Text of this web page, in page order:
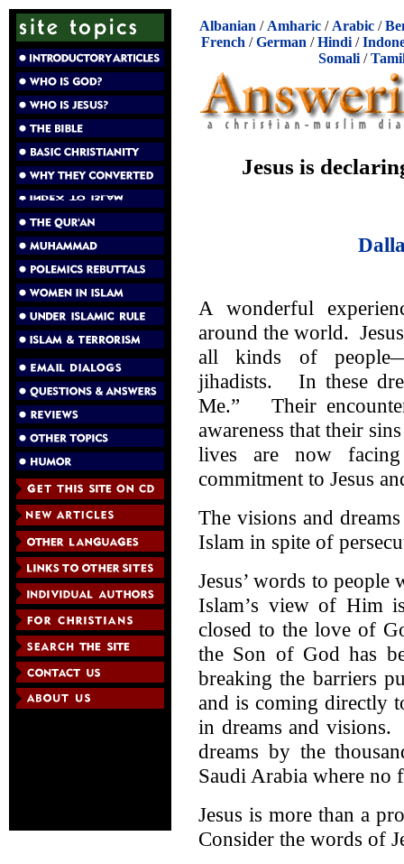
Albanian / Amharic / Arabic /
French /German /Hindi /
Somali/
Jesus is
A wonderful
around the world.
all kinds of
jihadists. In these
Me.” Their
awareness that their
lives are now
commitment to Jesus
The visions and
Islam in spite of
Jesus’ words to
Islam’s view of Him
closed to the love of
the Son of God has
breaking the barriers
and is coming directly
in dreams and visions.
dreams by the
Saudi Arabia where no
Jesus is more than a
Consider the words of